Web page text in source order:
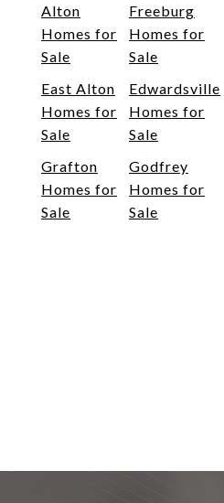
Alton
Homes for
Sale
Freeburg
Homes for
Sale
East Alton
Homes for
Sale
Edwardsville
Homes for
Sale
Grafton
Homes for
Sale
Godfrey
Homes for
Sale